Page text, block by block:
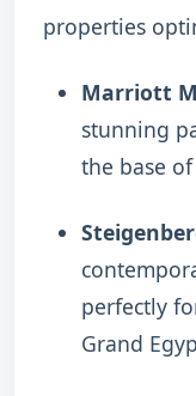
properties
Marriott
stunning
the base
perfectly
Grand